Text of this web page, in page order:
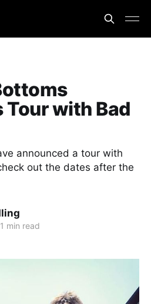
with Bad
announced a tour with
out the dates after the
1 min read